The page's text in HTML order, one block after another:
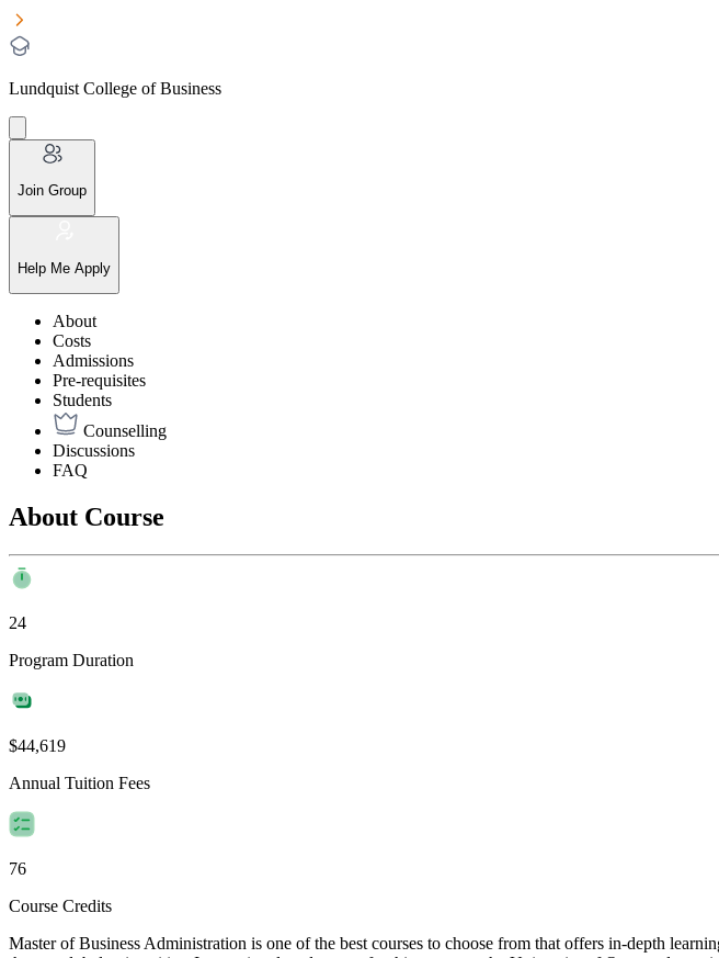
Lundquist College of Business
Join Group
Help Me Apply
About
Costs
Admissions
Pre-requisites
Students
Counselling
Discussions
FAQ
About Course
24
Program Duration
$44,619
Annual Tuition Fees
76
Course Credits
Master of Business Administration is one of the best courses to choose from that offers in-depth